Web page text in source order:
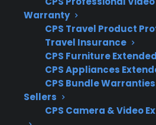
Warranty
CPS Travel Product
Travel Insurance
CPS Furniture
CPS Appliances
CPS Bundle
Sellers
CPS Camera & Video
What Experience
With Gas Range
Protection?
For homeowners
gas ranges, CPS brings
managing appliance